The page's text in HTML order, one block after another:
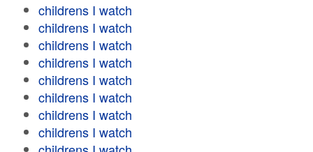
childrens I watch
childrens I watch
childrens I watch
childrens I watch
childrens I watch
childrens I watch
childrens I watch
childrens I watch